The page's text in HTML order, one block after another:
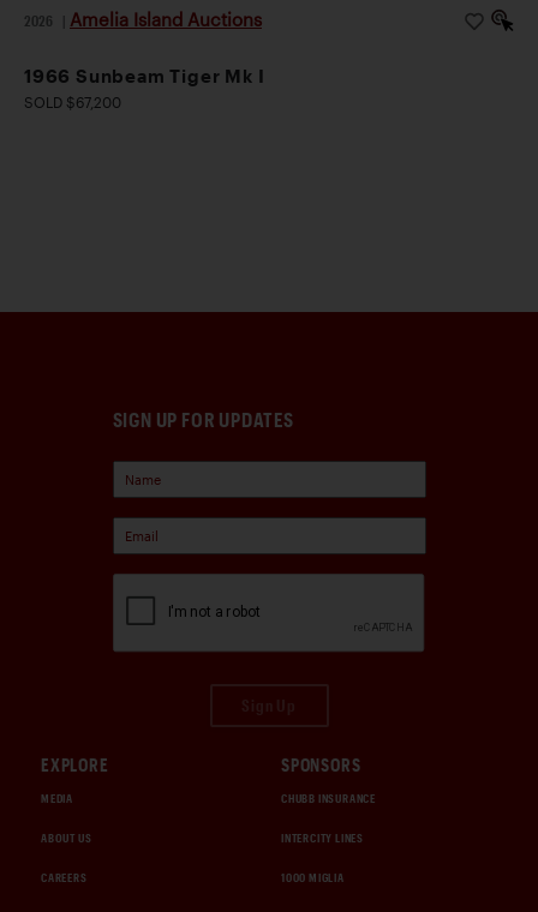
2026 Amelia Island Auctions
1966 Sunbeam Tiger Mk I
SOLD $67,200
SIGN UP FOR UPDATES
EXPLORE
MEDIA
ABOUT US
CAREERS
SPONSORS
CHUBB INSURANCE
INTERCITY LINES
1000 MIGLIA